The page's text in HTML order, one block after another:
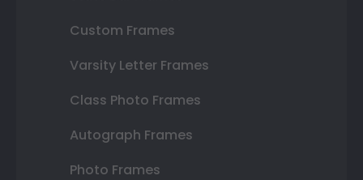
Custom Frames
Varsity Letter Frames
Class Photo Frames
Autograph Frames
Photo Frames